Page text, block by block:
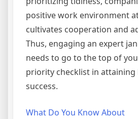
positive work environment
cultivates cooperation and
Thus, engaging an expert
needs to go to the top of
priority checklist in
success.
What Do You Know About